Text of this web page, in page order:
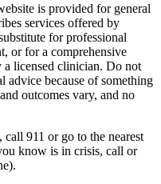
is provided for general
services offered by
for professional
or for a comprehensive
a licensed clinician. Do not
advice because of something
outcomes vary, and no
911 or go to the nearest
know is in crisis, call or